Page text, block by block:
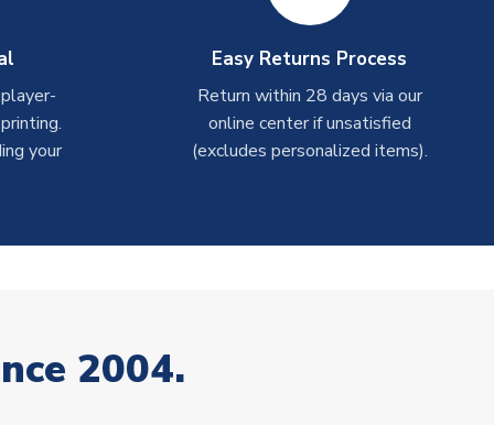
your
Easy Returns Process
Return within 28 days via our
online center if unsatisfied
(excludes personalized items).
2004.